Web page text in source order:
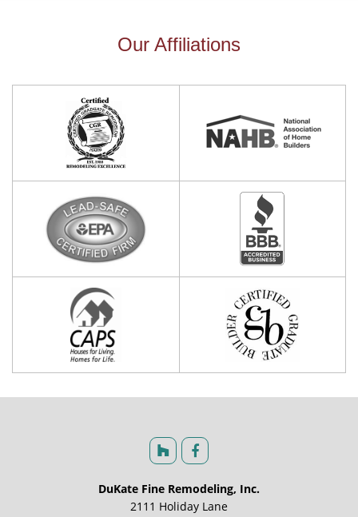
Our Affiliations
DuKate Fine Remodeling, Inc.
2111 Holiday Lane